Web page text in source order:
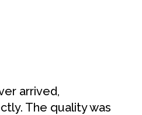
arrived,
The quality was